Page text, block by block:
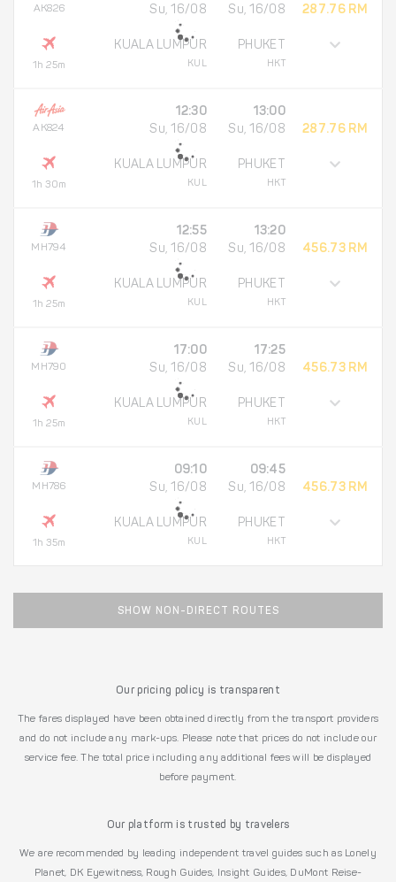
AK826
1h 25m
Su, 16/08
KUALA LUMPUR
KUL
Su, 16/08
PHUKET
HKT
287.76 RM
AK824
1h 30m
12:30
Su, 16/08
KUALA LUMPUR
KUL
13:00
Su, 16/08
PHUKET
HKT
287.76 RM
MH794
1h 25m
12:55
Su, 16/08
KUALA LUMPUR
KUL
13:20
Su, 16/08
PHUKET
HKT
456.73 RM
MH790
1h 25m
17:00
Su, 16/08
KUALA LUMPUR
KUL
17:25
Su, 16/08
PHUKET
HKT
456.73 RM
MH786
1h 35m
09:10
Su, 16/08
KUALA LUMPUR
KUL
09:45
Su, 16/08
PHUKET
HKT
456.73 RM
SHOW NON-DIRECT ROUTES
Our pricing policy is transparent
The fares displayed have been obtained directly from the transport providers
and do not include any mark-ups. Please note that prices do not include our
service fee. The total price including any additional fees will be displayed
before payment.
Our platform is trusted by travelers
We are recommended by leading independent travel guides such as Lonely
Planet, DK Eyewitness, Rough Guides, Insight Guides, DuMont Reise-